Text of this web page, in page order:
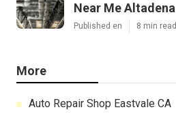
Near Me Altadena
Published en 8 min read
More
Auto Repair Shop Eastvale CA